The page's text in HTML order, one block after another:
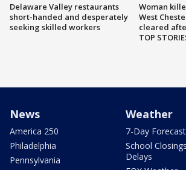
Delaware Valley restaurants
short-handed and desperately
seeking skilled workers
Woman
West
cleared
TOP
News
America 250
Philadelphia
Pennsylvania
Weather
7-Day Forecast
School
Delays